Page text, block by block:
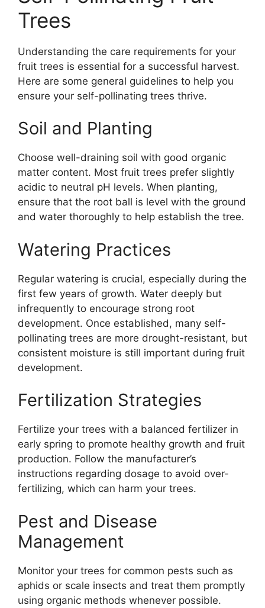
Trees
Understanding the care requirements for your
fruit trees is essential for a successful harvest.
Here are some general guidelines to help you
ensure your self-pollinating trees thrive.
Soil and Planting
Choose well-draining soil with good organic
matter content. Most fruit trees prefer slightly
acidic to neutral pH levels. When planting,
ensure that the root ball is level with the ground
and water thoroughly to help establish the tree.
Watering Practices
Regular watering is crucial, especially during the
first few years of growth. Water deeply but
infrequently to encourage strong root
development. Once established, many self-
pollinating trees are more drought-resistant, but
consistent moisture is still important during fruit
development.
Fertilization Strategies
Fertilize your trees with a balanced fertilizer in
early spring to promote healthy growth and fruit
production. Follow the manufacturer’s
instructions regarding dosage to avoid over-
fertilizing, which can harm your trees.
Pest and Disease
Management
Monitor your trees for common pests such as
aphids or scale insects and treat them promptly
using organic methods whenever possible.